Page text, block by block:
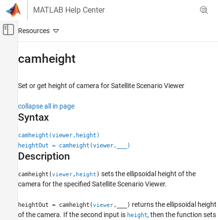
Skip to content
MATLAB Help Center
Off-Canvas Navigation Menu Toggle
Aerospace Toolbox
camheight
ON THIS PAGE
Syntax
Description
Input Arguments
See Also
camheight
Set or get height of camera for Satellite Scenario Viewer
collapse all in page
Syntax
camheight(viewer,height)
heightOut = camheight(viewer,
)
Description
camheight(viewer, height ) sets the ellipsoidal height of the
camera for the specified Satellite Scenario Viewer.
heightOut = camheight(viewer, ) returns the ellipsoidal height
of the camera. If the second input is height, then the function sets